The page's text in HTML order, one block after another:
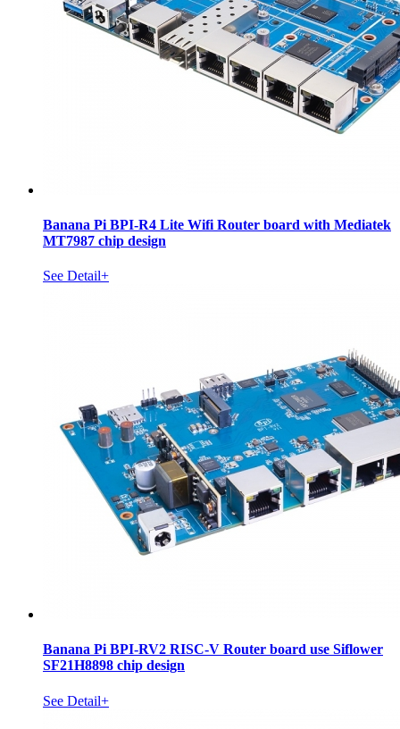
Banana Pi BPI-R4 Lite Wifi Router board with Mediatek
MT7987 chip design
See Detail+
Banana Pi BPI-RV2 RISC-V Router board use Siflower
SF21H8898 chip design
See Detail+